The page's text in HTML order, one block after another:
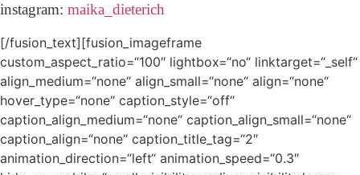
instagram: maika_dieterich
[/fusion_text][fusion_imageframe
custom_aspect_ratio=“100″ lightbox=“no“ linktarget=“_self“
align_medium=“none“ align_small=“none“ align=“none“
hover_type=“none“ caption_style=“off“
caption_align_medium=“none“ caption_align_small=“none“
caption_align=“none“ caption_title_tag=“2″
animation_direction=“left“ animation_speed=“0.3″